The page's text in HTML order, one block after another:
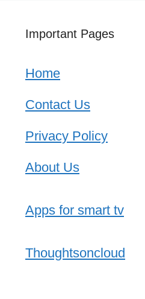
Important Pages
Home
Contact Us
Privacy Policy
About Us
Apps for smart tv
Thoughtsoncloud